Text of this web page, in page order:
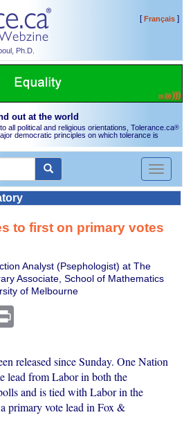
Ph.D.
[Français]
out at the world
all political and religious orientations, Tolerance.ca®
democratic principles on which tolerance is
Toggle
to first on primary votes
Analyst (Psephologist) at The
Associate, School of Mathematics
of Melbourne
released since Sunday. One Nation
lead from Labor in both the
and is tied with Labor in the
primary vote lead in Fox &